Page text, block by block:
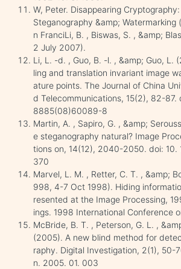
W, Peter. Disappearing
Steganography &amp; Watermarking
n FranciLi, B. , Biswas, S. , &amp;
2 July 2007).
Li, L. -d. , Guo, B. -l. , &amp; Guo, L.
ling and translation invariant image
ature points. The Journal of China
d Telecommunications, 15(2), 82-87.
8885(08)60089-8
Martin, A. , Sapiro, G. , &amp;
e steganography natural? Image
tions on, 14(12), 2040-2050. doi: 10.
370
Marvel, L. M. , Retter, C. T. , &amp;
998, 4-7 Oct 1998). Hiding
resented at the Image Processing,
ings. 1998 International Conference
McBride, B. T. , Peterson, G. L. ,
(2005). A new blind method for
raphy. Digital Investigation, 2(1), 50-
n. 2005. 01. 003